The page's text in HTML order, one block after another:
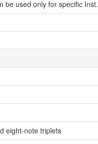
be used only for specific Inst.
eight-note triplets